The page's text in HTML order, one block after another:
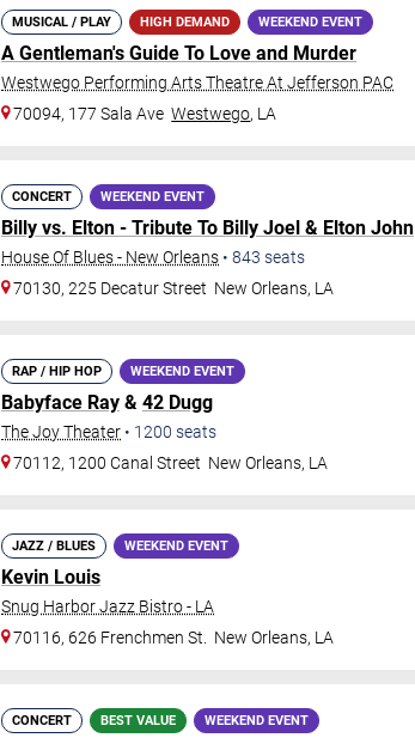
MUSICAL / PLAY HIGH DEMAND WEEKEND EVENT
A Gentleman's Guide To Love and Murder
Westwego Performing Arts Theatre At Jefferson PAC
70094, 177 Sala Ave Westwego, LA
CONCERT WEEKEND EVENT
Billy vs. Elton - Tribute To Billy Joel & Elton John
House Of Blues - New Orleans • 843 seats
70130, 225 Decatur Street New Orleans, LA
RAP / HIP HOP WEEKEND EVENT
Babyface Ray & 42 Dugg
The Joy Theater • 1200 seats
70112, 1200 Canal Street New Orleans, LA
JAZZ / BLUES WEEKEND EVENT
Kevin Louis
Snug Harbor Jazz Bistro - LA
70116, 626 Frenchmen St.
New Orleans, LA
CONCERT BEST VALUE WEEKEND EVENT